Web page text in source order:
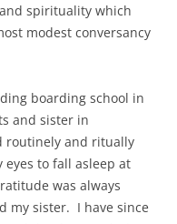
spirituality which
modest conversancy
boarding school in
and sister in
routinely and ritually
eyes to fall asleep at
was always
my sister. I have since